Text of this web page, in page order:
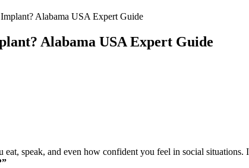
Alabama USA Expert Guide
Alabama USA Expert Guide
speak, and even how confident you feel in social situations.